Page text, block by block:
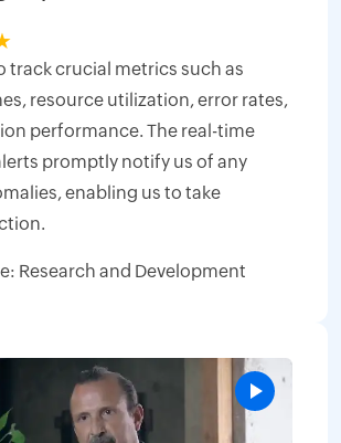
track crucial metrics such as
resource utilization, error rates,
performance. The real-time
promptly notify us of any
enabling us to take
Research and Development